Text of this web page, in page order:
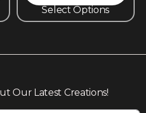
Select Options
Our Latest Creations!